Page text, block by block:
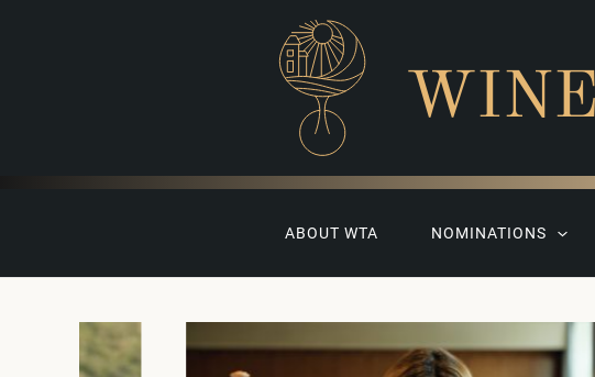
ABOUT WTA NOMINATIONS